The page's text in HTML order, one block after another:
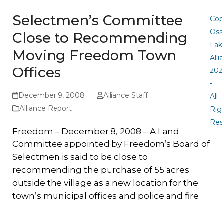
Selectmen’s Committee
Close to Recommending
Moving Freedom Town
Offices
December 9, 2008
Alliance Staff
Alliance Report
Freedom – December 8, 2008 – A Land
Committee appointed by Freedom’s Board of
Selectmen is said to be close to
recommending the purchase of 55 acres
outside the village as a new location for the
town’s municipal offices and police and fire
-
All